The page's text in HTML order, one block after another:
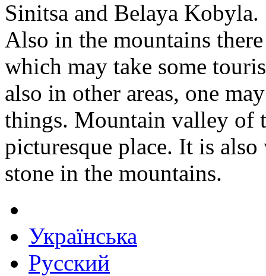
Sinitsa and Belaya Kobyla.
Also in the mountains
which may take some
also in other areas, one
things. Mountain valley of
picturesque place. It is
stone in the mountains.
Українська
Русский